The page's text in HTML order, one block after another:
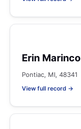
Erin Marinco
Pontiac, MI, 48341
View full record →